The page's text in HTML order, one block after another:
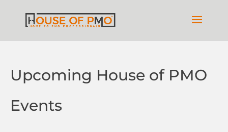
Upcoming House of PMO
Events